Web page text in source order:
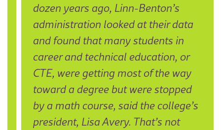
dozen years ago, Linn-Benton’s
administration looked at their data
and found that many students in
career and technical education, or
CTE, were getting most of the way
toward a degree but were stopped
by a math course, said the college’s
president, Lisa Avery. That’s not